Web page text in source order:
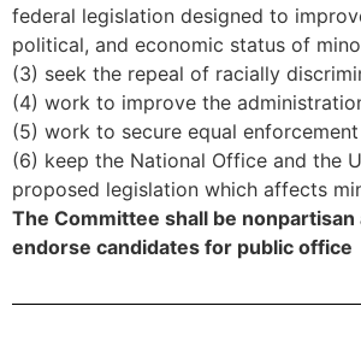
federal legislation designed to
political, and economic status of
(3) seek the repeal of racially
(4) work to improve the
(5) work to secure equal
(6) keep the National Office and the
proposed legislation which affects
The Committee shall be nonpartisan
endorse candidates for public office